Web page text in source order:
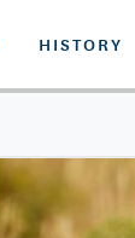
HISTORY